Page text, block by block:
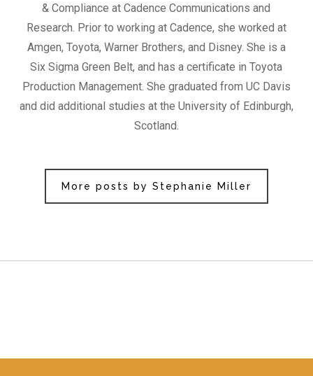
& Compliance at Cadence Communications and
Research. Prior to working at Cadence, she worked at
Amgen, Toyota, Warner Brothers, and Disney. She is a
Six Sigma Green Belt, and has a certificate in Toyota
Production Management. She graduated from UC Davis
and did additional studies at the University of Edinburgh,
Scotland.
More posts by Stephanie Miller